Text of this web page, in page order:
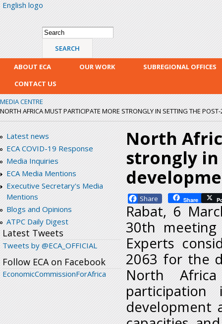
English logo
Search form
Search
ABOUT ECA OUR WORK
SUBREGIONAL OFFICES
CONTACT US
MEDIA CENTRE
NORTH AFRICA MUST PARTICIPATE MORE STRONGLY IN SETTING THE
Latest news
ECA COVID-19 Response
Media Inquiries
ECA Media Mentions
Executive Secretary's Media
Mentions
Blogs and Opinions
ATPC Daily Digest
Latest Tweets
Tweets by @ECA_OFFICIAL
Follow ECA on Facebook
EconomicCommissionForAfrica
North
strongly in
Facebook Share
Rabat, 6
30th
Experts
2063 for the
North
development